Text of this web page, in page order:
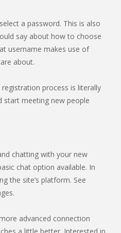
a password. This is also
say about how to choose
username makes use of
about.
process is literally
start meeting new people
chatting with your new
chat option available. In
the site’s platform. See
advanced connection